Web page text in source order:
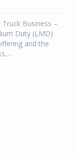
Business –
Duty (LMD)
and the